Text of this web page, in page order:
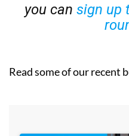
you can sign up
Read some of our recent